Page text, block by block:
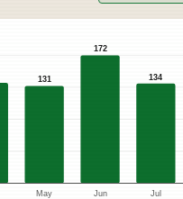
131
May
172
Jun
134
Jul